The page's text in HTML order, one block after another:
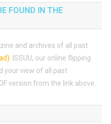
FOUND IN THE
and archives of all past
ISSUU, our online flipping
your view of all past
version from the link above.